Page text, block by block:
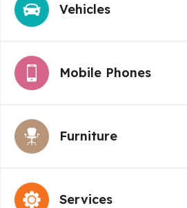
Vehicles
Mobile Phones
Furniture
Services